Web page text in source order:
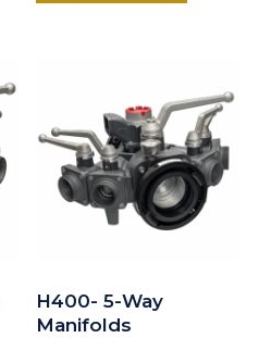
H400- 5-Way
Manifolds